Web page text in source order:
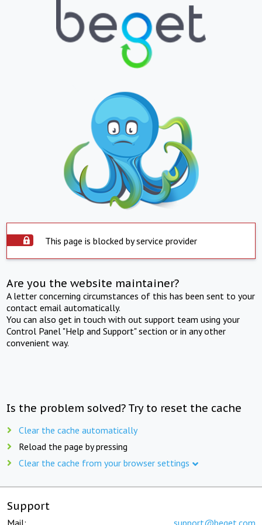
This page is blocked by service provider
Are you the website maintainer?
A letter concerning circumstances of this has been sent to your
contact email automatically.
You can also get in touch with out support team using your
Control Panel "Help and Support" section or in any other
convenient way.
Is the problem solved? Try to reset the cache
Clear the cache automatically
Reload the page by pressing
Clear the cache from your browser settings
Support
Mail: support@beget.com